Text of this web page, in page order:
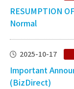
RESUMPTION
Normal
2025-10-17
Important
(BizDirect)